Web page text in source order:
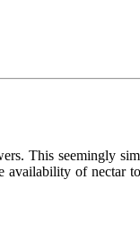
This seemingly
of nectar